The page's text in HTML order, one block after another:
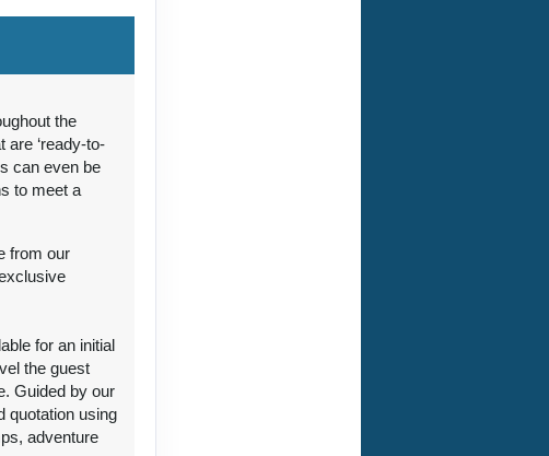
Contact Us
the
are ‘ready-to-
can even be
to meet a
from our
for an initial
the guest
Guided by our
quotation using
adventure